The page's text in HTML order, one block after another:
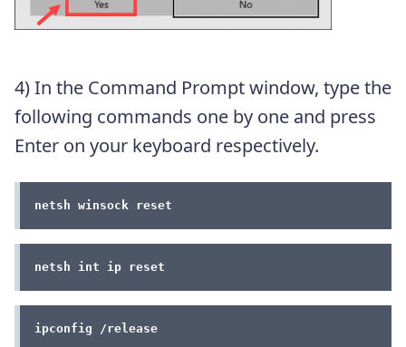
4) In the Command Prompt window, type the
following commands one by one and press
Enter on your keyboard respectively.
netsh winsock reset
netsh int ip reset
ipconfig /release